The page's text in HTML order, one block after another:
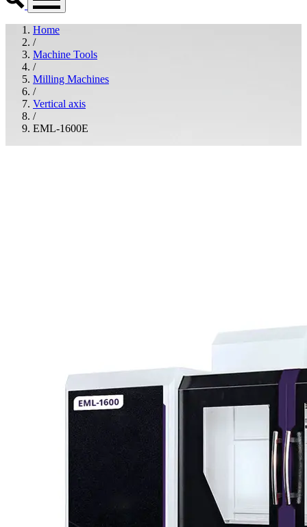
Home
/
Machine Tools
/
Milling Machines
/
Vertical axis
/
EML-1600E